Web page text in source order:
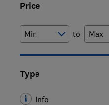
Price
to
Type
Info